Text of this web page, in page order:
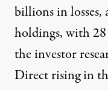
billions in losses,
holdings, with
the investor
Direct rising in